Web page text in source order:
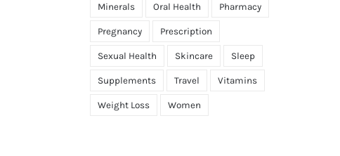
Minerals Oral Health Pharmacy
Pregnancy Prescription
Sexual Health Skincare Sleep
Supplements Travel Vitamins
Weight Loss Women